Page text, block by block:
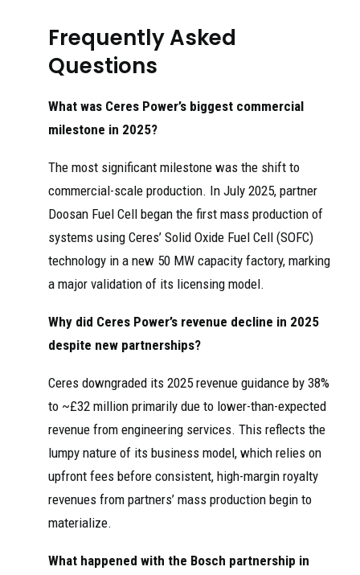
Frequently Asked
Questions
What was Ceres Power’s biggest commercial
milestone in 2025?
The most significant milestone was the shift to
commercial-scale production. In July 2025, partner
Doosan Fuel Cell began the first mass production of
systems using Ceres’ Solid Oxide Fuel Cell (SOFC)
technology in a new 50 MW capacity factory, marking
a major validation of its licensing model.
Why did Ceres Power’s revenue decline in 2025
despite new partnerships?
Ceres downgraded its 2025 revenue guidance by 38%
to ~£32 million primarily due to lower-than-expected
revenue from engineering services. This reflects the
lumpy nature of its business model, which relies on
upfront fees before consistent, high-margin royalty
revenues from partners’ mass production begin to
materialize.
What happened with the Bosch partnership in